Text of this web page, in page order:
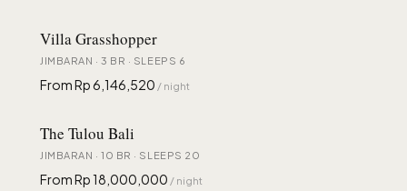
Villa Grasshopper
JIMBARAN · 3 BR · SLEEPS 6
From Rp 6,146,520 / night
The Tulou Bali
JIMBARAN · 10 BR · SLEEPS 20
From Rp 18,000,000 / night